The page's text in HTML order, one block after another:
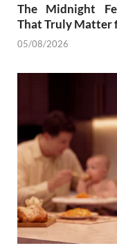
The Midnight
That Truly Matter
05/08/2026